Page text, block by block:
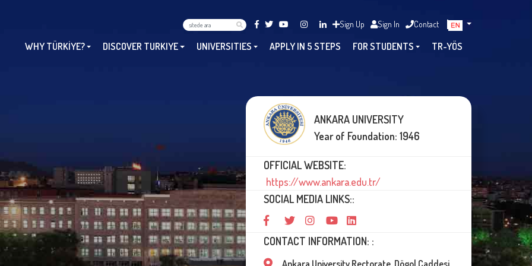
Sign Up Sign In Contact
TR-YÖS
FOR STUDENTS
APPLY IN 5 STEPS
UNIVERSITIES
DISCOVER TURKIYE
WHY TÜRKİYE?
ANKARA UNIVERSITY
Year of Foundation: 1946
OFFICIAL WEBSITE:
https://www.ankara.edu.tr/
SOCIAL MEDIA LINKS::
CONTACT INFORMATION: :
Ankara University Rectorate, Dögol Caddesi